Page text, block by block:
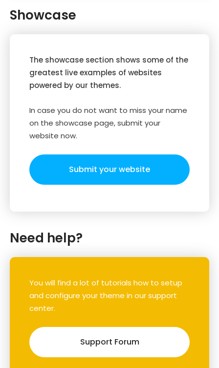
Showcase
The showcase section shows some of the
greatest live examples of websites
powered by our themes.
In case you do not want to miss your name
on the showcase page, submit your
website now.
Submit your website
Need help?
You will find a lot of tutorials how to setup
and configure your theme in our support
center.
Support Forum